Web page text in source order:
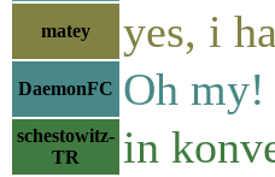
matey yes, i
DaemonFC Oh my!
schestowitz-
TR
in